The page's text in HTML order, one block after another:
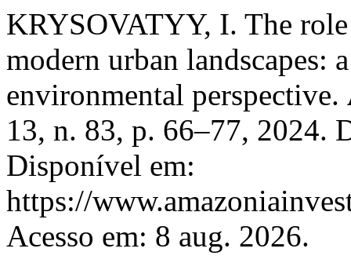
KRYSOVATYY, I. The
modern urban landscapes:
environmental perspective.
13, n. 83, p. 66–77, 2024.
Disponível em:
https://
Acesso em: 8 aug. 2026.